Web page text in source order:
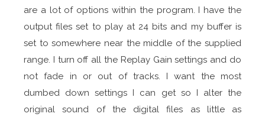
are a lot of options within the program. I have the
output files set to play at 24 bits and my buffer is
set to somewhere near the middle of the supplied
range. I turn off all the Replay Gain settings and do
not fade in or out of tracks. I want the most
dumbed down settings I can get so I alter the
original sound of the digital files as little as